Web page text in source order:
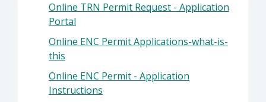
Online TRN Permit Request - Application
Portal
Online ENC Permit Applications-what-is-
this
Online ENC Permit - Application
Instructions